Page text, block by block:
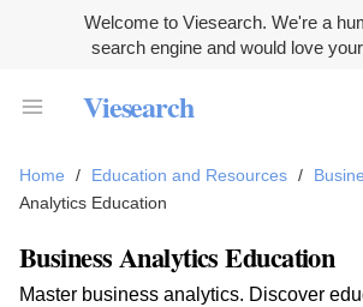
Welcome to Viesearch. We're a
search engine and would love your
Viesearch
Home / Education and Resources /
Analytics Education
Business Analytics Education
Master business analytics. Discover